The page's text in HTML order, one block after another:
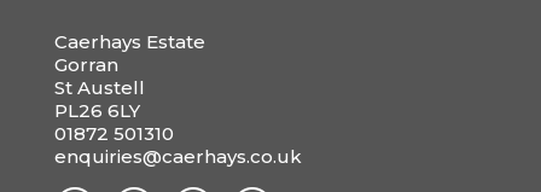
Caerhays Estate
Gorran
St Austell
PL26 6LY
01872 501310
enquiries@caerhays.co.uk